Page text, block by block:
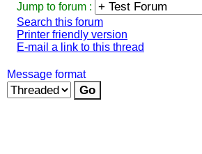
Jump to forum :
Search this forum
Printer friendly version
E-mail a link to this thread
Message format